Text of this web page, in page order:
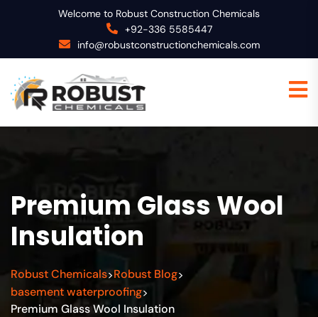
Welcome to Robust Construction Chemicals
+92-336 5585447
info@robustconstructionchemicals.com
Premium Glass Wool
Insulation
Robust Chemicals>Robust Blog>
basement waterproofing>
Premium Glass Wool Insulation